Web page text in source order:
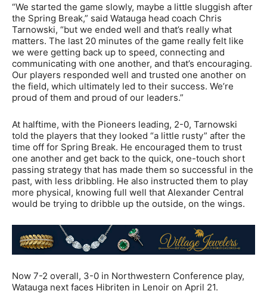
“We started the game slowly, maybe a little sluggish after
the Spring Break,” said Watauga head coach Chris
Tarnowski, “but we ended well and that’s really what
matters. The last 20 minutes of the game really felt like
we were getting back up to speed, connecting and
communicating with one another, and that’s encouraging.
Our players responded well and trusted one another on
the field, which ultimately led to their success. We’re
proud of them and proud of our leaders.”
At halftime, with the Pioneers leading, 2-0, Tarnowski
told the players that they looked “a little rusty” after the
time off for Spring Break. He encouraged them to trust
one another and get back to the quick, one-touch short
passing strategy that has made them so successful in the
past, with less dribbling. He also instructed them to play
more physical, knowing full well that Alexander Central
would be trying to dribble up the outside, on the wings.
Now 7-2 overall, 3-0 in Northwestern Conference play,
Watauga next faces Hibriten in Lenoir on April 21.